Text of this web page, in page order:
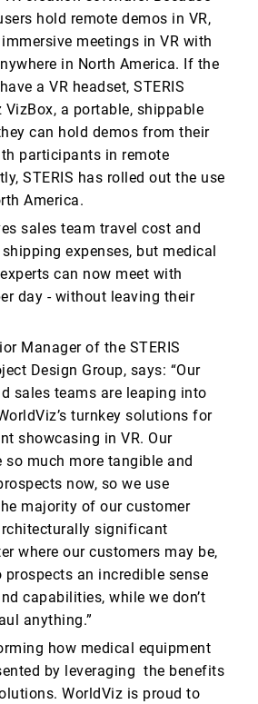
hold remote demos in VR,
meetings in VR with
in North America. If the
a VR headset, STERIS
VizBox, a portable, shippable
can hold demos from their
participants in remote
STERIS has rolled out the use
America.
sales team travel cost and
expenses, but medical
can now meet with
day - without leaving their
Manager of the STERIS
Design Group, says: “Our
sales teams are leaping into
turnkey solutions for
showcasing in VR. Our
so much more tangible and
now, so we use
majority of our customer
significant
where our customers may be,
prospects an incredible sense
capabilities, while we don’t
anything.”
how medical equipment
by leveraging the benefits
WorldViz is proud to